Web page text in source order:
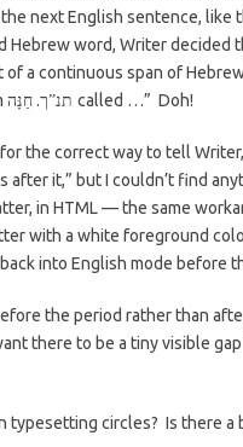
next English sentence, like
Hebrew word, Writer decided
of a continuous span of
תנ”ך. called …” Doh!
the correct way to tell
after it,” but I couldn’t find
in HTML — the same
with a white foreground
into English mode before
the period rather than
there to be a tiny visible
typesetting circles? Is there a